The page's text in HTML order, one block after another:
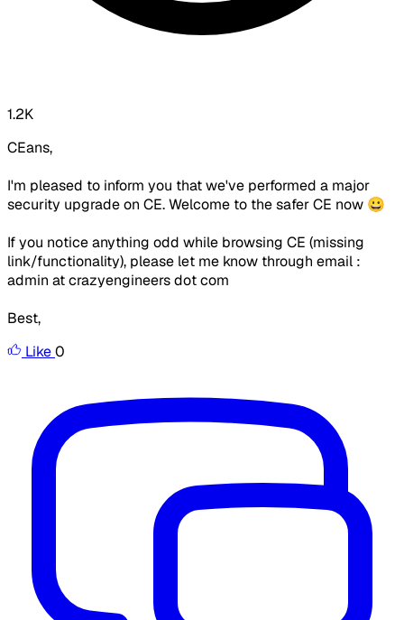
1.2K
CEans,
I'm pleased to inform you that we've performed a major
security upgrade on CE. Welcome to the safer CE now 😀
If you notice anything odd while browsing CE (missing
link/functionality), please let me know through email :
admin at crazyengineers dot com
Best,
Like0